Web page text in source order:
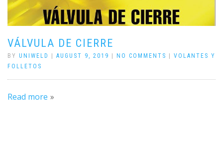
VÁLVULA DE CIERRE
BY UNIWELD AUGUST 9, 2019 NO COMMENTS
VOLANTES Y
FOLLETOS
Read more